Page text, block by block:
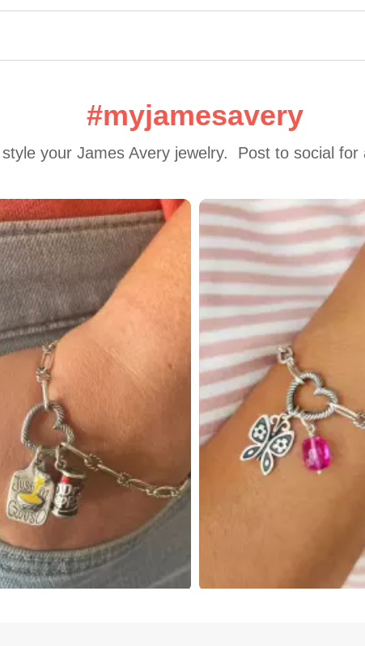
#myjamesavery
your James Avery jewelry.  Post to social
to navigate.